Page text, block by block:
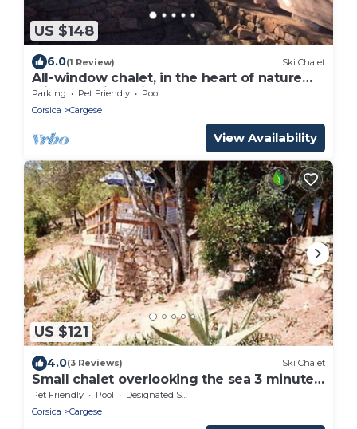
US $148
6.0(1 Review) Ski Chalet
All-window chalet, in the heart of nature
with a sublime view
Parking Pet Friendly
Pool
Corsica
Cargese
View Availability
US $121
4.0(3 Reviews) Ski Chalet
Small chalet overlooking the sea 3 minutes
away and mountain cirque
Pet Friendly Pool
Designated Smoking Area
Corsica
Cargese